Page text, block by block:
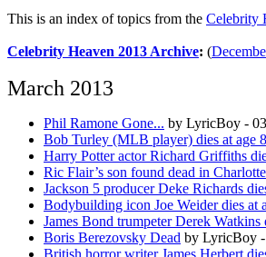
This is an index of topics from the Celebrity
Celebrity Heaven 2013 Archive: (
March 2013
Phil Ramone Gone... by LyricBoy -
Bob Turley (MLB player) dies at age
Harry Potter actor Richard Griffiths
Ric Flair’s son found dead in
Jackson 5 producer Deke Richards
Bodybuilding icon Joe Weider dies at
James Bond trumpeter Derek Watkins
Boris Berezovsky Dead by LyricBoy